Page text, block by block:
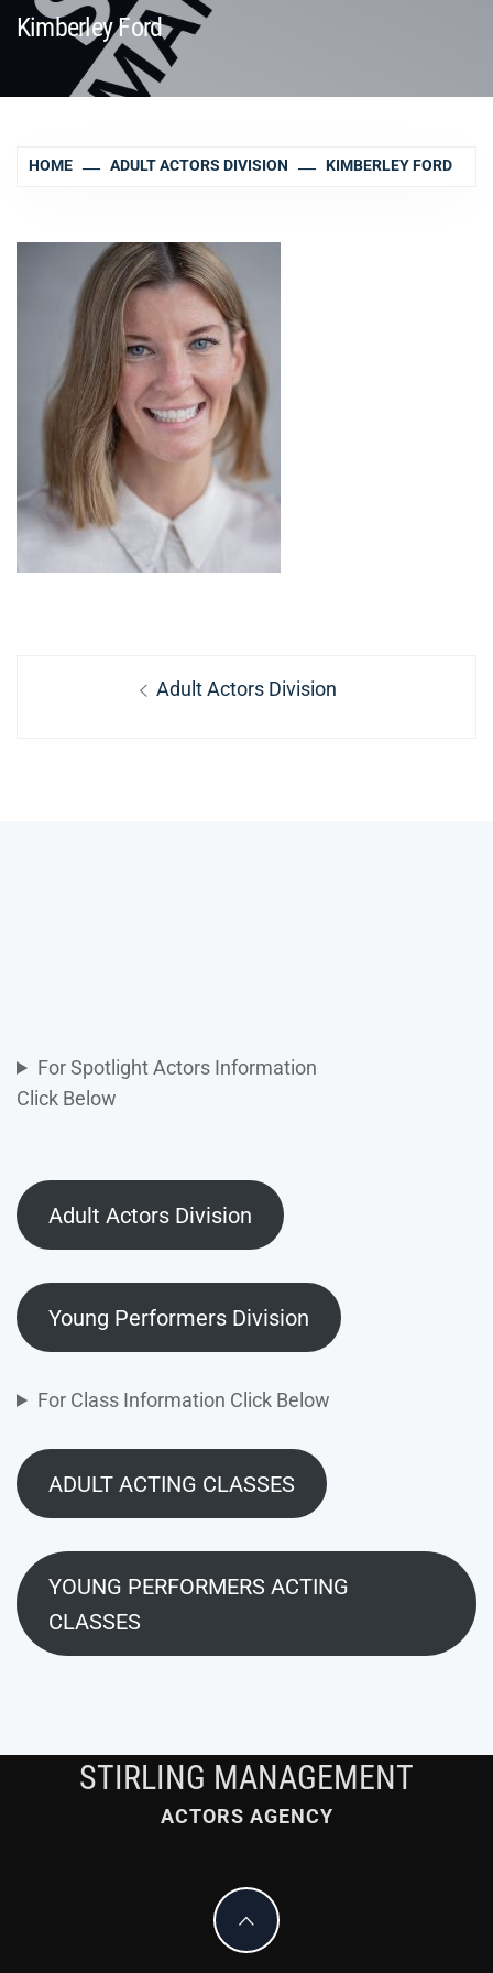
Kimberley Ford
HOME ADULT ACTORS DIVISION KIMBERLEY FORD
navigation
Previous
Adult Actors Division
For Spotlight Actors Information
Click Below
Adult Actors Division
Young Performers Division
For Class Information Click Below
ADULT ACTING CLASSES
YOUNG PERFORMERS ACTING
CLASSES
STIRLING MANAGEMENT
ACTORS AGENCY